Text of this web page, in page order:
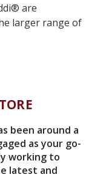
are
larger range of
been around a
as your go-
working to
latest and